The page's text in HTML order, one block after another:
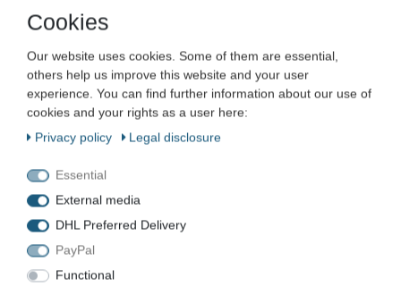
Promat SDS-max hammer drill
concrete drill X-shaped various
diameters and lengths
Item numberVN-8982
EAN4015448422860
Cookies
Our website uses cookies. Some of them are essential,
others help us improve this website and your user
experience. You can find further information about our use of
cookies and your rights as a user here:
Privacy policy
Legal disclosure
Essential
External media
DHL Preferred Delivery
PayPal
Functional